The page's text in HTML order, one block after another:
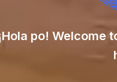
po! Welcome